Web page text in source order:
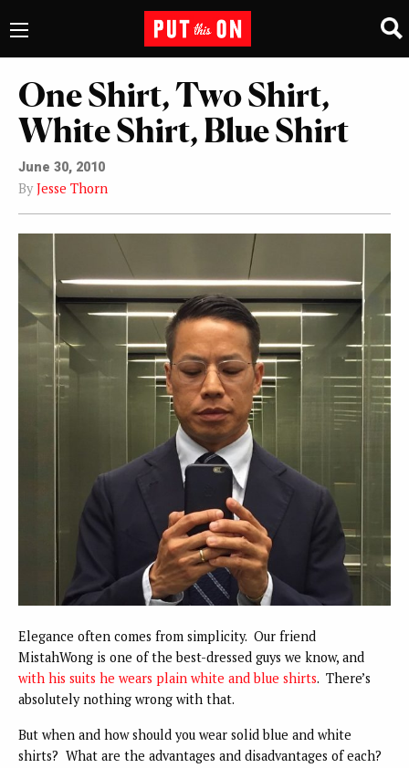
One Shirt, Two Shirt,
White Shirt, Blue Shirt
June 30, 2010
By Jesse Thorn
Elegance often comes from simplicity. Our friend
MistahWong is one of the best-dressed guys we know, and
with his suits he wears plain white and blue shirts. There’s
absolutely nothing wrong with that.
But when and how should you wear solid blue and white
shirts? What are the advantages and disadvantages of each?